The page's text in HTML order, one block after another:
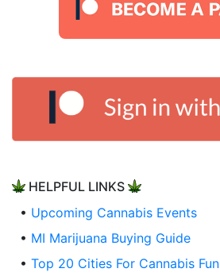
HELPFUL LINKS
• Upcoming Cannabis Events
• MI Marijuana Buying Guide
• Top 20 Cities For Cannabis Fun